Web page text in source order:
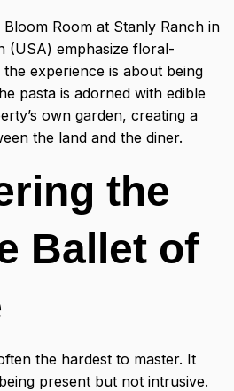
Room at Stanly Ranch in
(USA) emphasize floral-
experience is about being
pasta is adorned with edible
own garden, creating a
the land and the diner.
the
Ballet of
the hardest to master. It
present but not intrusive.